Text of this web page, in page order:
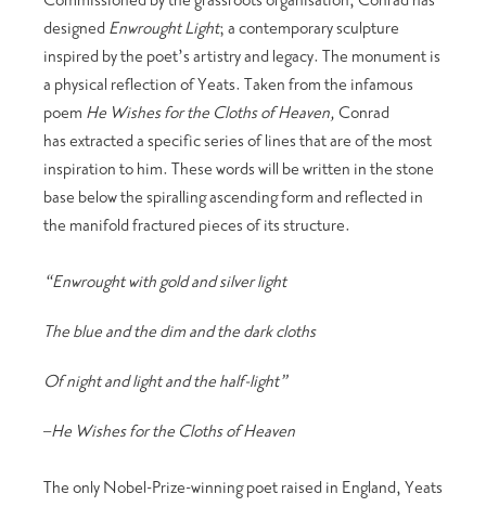
designed Enwrought Light; a contemporary sculpture
inspired by the poet’s artistry and legacy. The monument is
a physical reflection of Yeats. Taken from the infamous
poem He Wishes for the Cloths of Heaven, Conrad
has extracted a specific series of lines that are of the most
inspiration to him. These words will be written in the stone
base below the spiralling ascending form and reflected in
the manifold fractured pieces of its structure.
“Enwrought with gold and silver light
The blue and the dim and the dark cloths
Of night and light and the half-light”
–He Wishes for the Cloths of Heaven
The only Nobel-Prize-winning poet raised in England, Yeats